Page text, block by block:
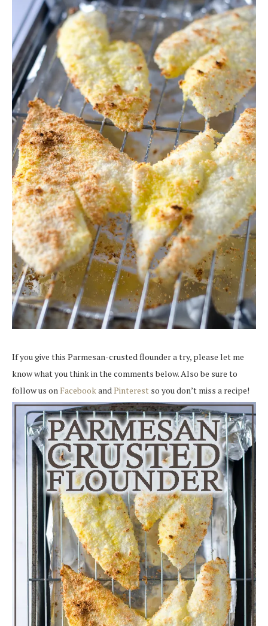
If you give this Parmesan-crusted flounder a try, please let me
know what you think in the comments below. Also be sure to
follow us on FacebookandPinterest so you don’t miss a recipe!